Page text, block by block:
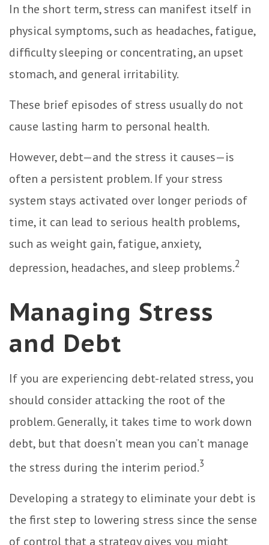
In the short term, stress can manifest itself in
physical symptoms, such as headaches, fatigue,
difficulty sleeping or concentrating, an upset
stomach, and general irritability.
These brief episodes of stress usually do not
cause lasting harm to personal health.
However, debt—and the stress it causes—is
often a persistent problem. If your stress
system stays activated over longer periods of
time, it can lead to serious health problems,
such as weight gain, fatigue, anxiety,
depression, headaches, and sleep problems.2
Managing Stress
and Debt
If you are experiencing debt-related stress, you
should consider attacking the root of the
problem. Generally, it takes time to work down
debt, but that doesn’t mean you can’t manage
the stress during the interim period.3
Developing a strategy to eliminate your debt is
the first step to lowering stress since the sense
of control that a strategy gives you might